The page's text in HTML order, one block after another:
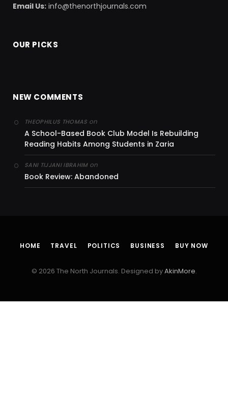
Email Us: info@thenorthjournals.com
OUR PICKS
NEW COMMENTS
THEOPHILUS THOMAS on
A School-Based Book Club Model Is Rebuilding
Reading Habits Among Students in Zaria
SANI TIJJANI IBRAHIMon
Book Review: Abandoned
HOME TRAVEL POLITICS BUSINESS BUY NOW
© 2026 The North Journals. Designed byAkinMore.